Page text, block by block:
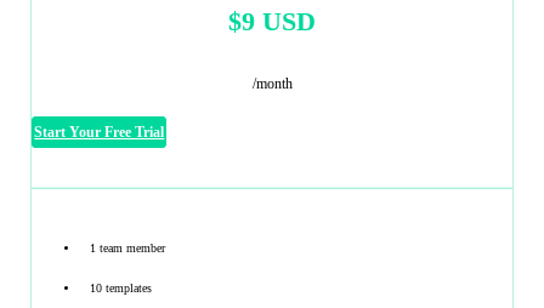
$9 USD
/month
Start Your Free Trial
1 team member
10 templates